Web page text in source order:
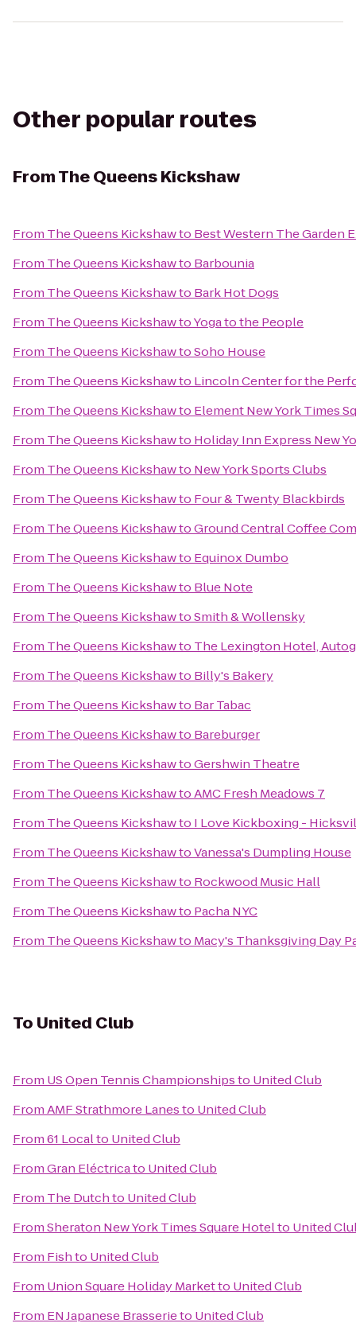
Other popular routes
FromThe Queens Kickshaw
From The Queens Kickshawto Best Western The Garden
From The Queens Kickshawto Barbounia
From The Queens Kickshawto Bark Hot Dogs
From The Queens KickshawtoYoga to the People
From The Queens KickshawtoSoho House
From The Queens Kickshawto Lincoln Center for the
From The Queens Kickshawto Element New York Times
From The Queens Kickshawto Holiday Inn Express New
From The Queens Kickshawto New York Sports Clubs
From The Queens Kickshawto Four & Twenty Blackbirds
From The Queens KickshawtoGround Central Coffee
From The Queens Kickshawto Equinox Dumbo
From The Queens Kickshawto Blue Note
From The Queens KickshawtoSmith & Wollensky
From The Queens Kickshawto The Lexington Hotel,
From The Queens Kickshawto Billy's Bakery
From The Queens Kickshawto Bar Tabac
From The Queens Kickshawto Bareburger
From The Queens KickshawtoGershwin Theatre
From The Queens KickshawtoAMC Fresh Meadows 7
From The Queens Kickshawto I Love Kickboxing -
From The Queens KickshawtoVanessa's Dumpling House
From The Queens Kickshawto Rockwood Music Hall
From The Queens Kickshawto Pacha NYC
From The Queens Kickshawto Macy's Thanksgiving Day
To United Club
From US Open Tennis Championshipsto United Club
FromAMF Strathmore Lanesto United Club
From61 Localto United Club
FromGran Eléctricato United Club
From The Dutchto United Club
FromSheraton New York Times Square Hotelto United
From Fishto United Club
From Union Square Holiday Marketto United Club
From EN Japanese Brasserieto United Club